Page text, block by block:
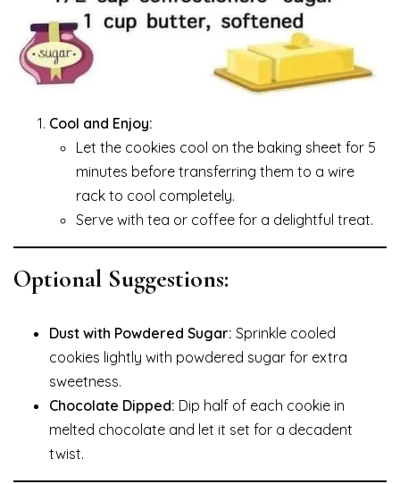
Cool and Enjoy:
Let the cookies cool on the baking sheet for 5
minutes before transferring them to a wire
rack to cool completely.
Serve with tea or coffee for a delightful treat.
Optional Suggestions:
Dust with Powdered Sugar: Sprinkle cooled
cookies lightly with powdered sugar for extra
sweetness.
Chocolate Dipped: Dip half of each cookie in
melted chocolate and let it set for a decadent
twist.